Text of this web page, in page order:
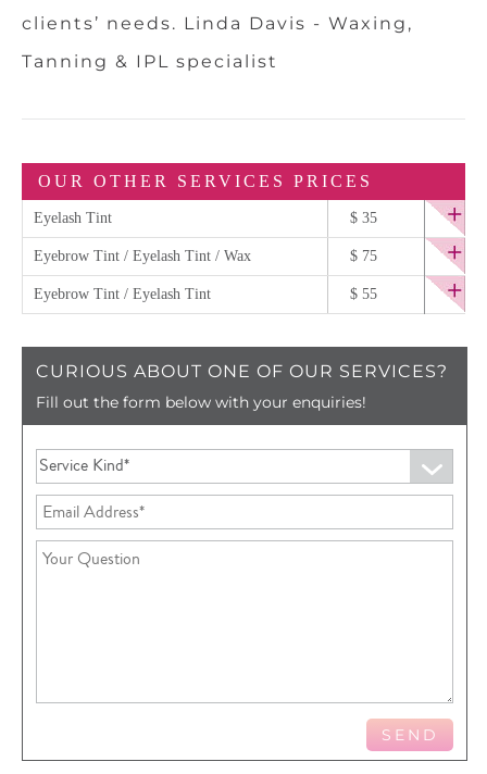
clients’ needs. Linda Davis - Waxing,
Tanning & IPL specialist
OUR OTHER SERVICES PRICES
Eyelash Tint $ 35
Eyebrow Tint / Eyelash Tint / Wax $ 75
Eyebrow Tint / Eyelash Tint $ 55
CURIOUS ABOUT ONE OF OUR SERVICES?
Fill out the form below with your enquiries!